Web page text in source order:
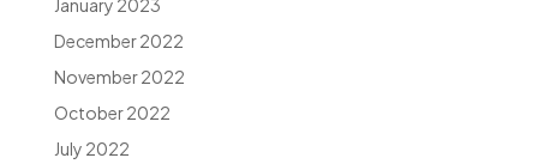
January 2023
December 2022
November 2022
October 2022
July 2022